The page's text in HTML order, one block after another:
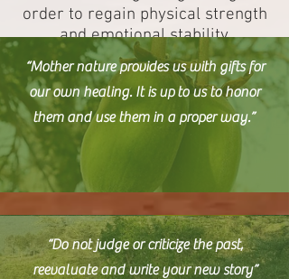
order to regain physical strength
and emotional stability.
“Mother nature provides us with gifts for
our own healing. It is up to us to honor
them and use them in a proper way.”
“Do not judge or criticize the past,
reevaluate and write your new story”